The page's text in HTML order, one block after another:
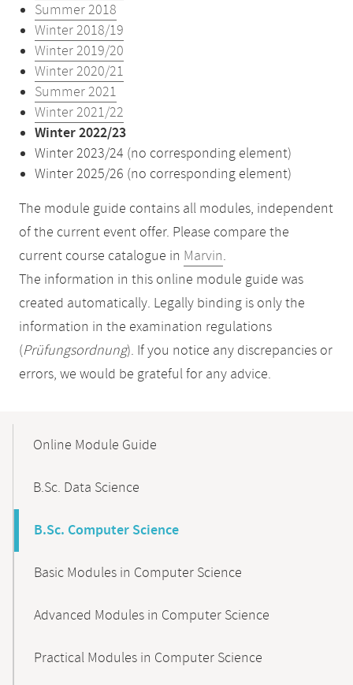
Summer 2018
Winter 2018/19
Winter 2019/20
Winter 2020/21
Summer 2021
Winter 2021/22
Winter 2022/23
Winter 2023/24 (no corresponding element)
Winter 2025/26 (no corresponding element)
The module guide contains all modules, independent
of the current event offer. Please compare the
current course catalogue in Marvin.
The information in this online module guide was
created automatically. Legally binding is only the
information in the examination regulations
(Prüfungsordnung). If you notice any discrepancies or
errors, we would be grateful for any advice.
NavigationOnline Module Guide
B.Sc. Data Science
B.Sc. Computer Science
Basic Modules in Computer Science
Advanced Modules in Computer Science
Practical Modules in Computer Science